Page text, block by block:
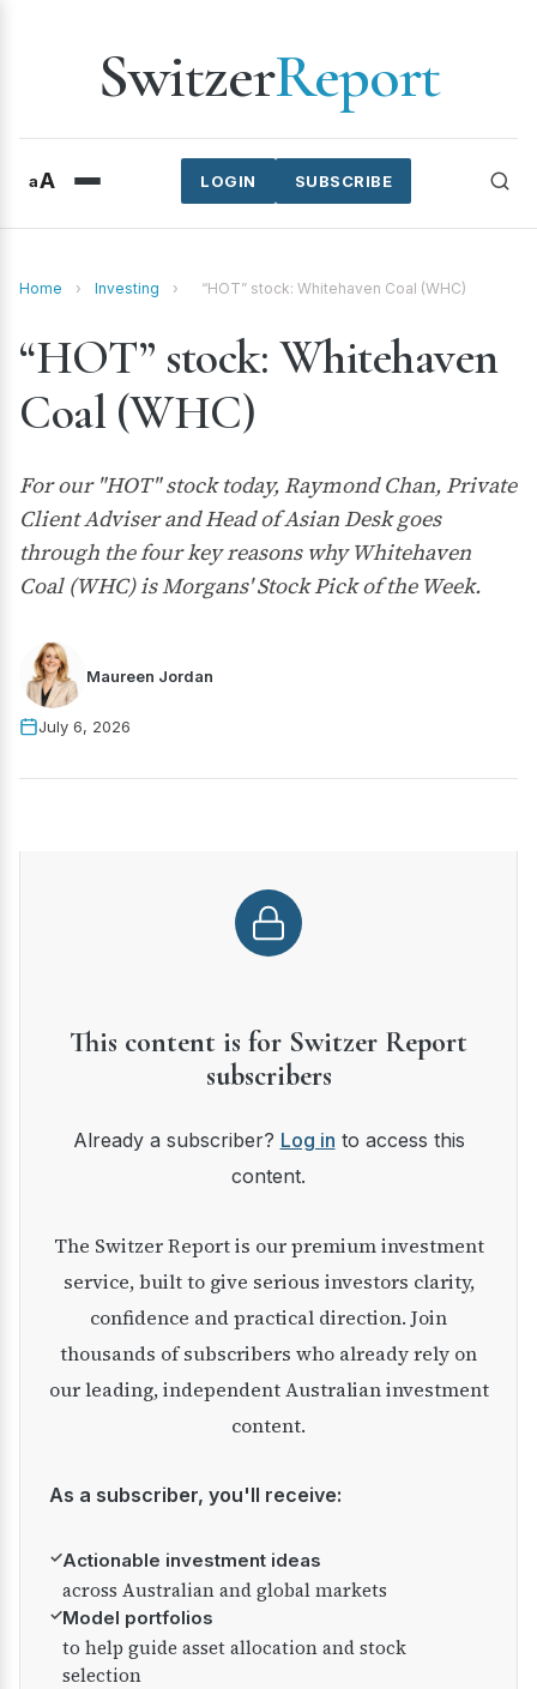
SwitzerReport
aA SUBSCRIBE
LOGIN
Home › Investing › “HOT” stock: Whitehaven Coal (WHC)
“HOT” stock: Whitehaven
Coal (WHC)
For our "HOT" stock today, Raymond Chan, Private
Client Adviser and Head of Asian Desk goes
through the four key reasons why Whitehaven
Coal (WHC) is Morgans' Stock Pick of the Week.
Maureen Jordan
July 6, 2026
This content is for Switzer Report
subscribers
Already a subscriber? Log in to access this
content.
The Switzer Report is our premium investment
service, built to give serious investors clarity,
confidence and practical direction. Join
thousands of subscribers who already rely on
our leading, independent Australian investment
content.
As a subscriber, you'll receive:
✓Actionable investment ideas
across Australian and global markets
✓Model portfolios
to help guide asset allocation and stock
selection